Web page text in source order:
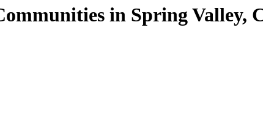
in Spring Valley,